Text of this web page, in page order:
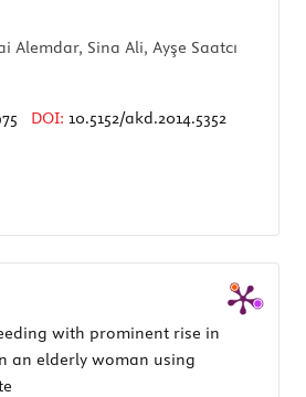
Alemdar, Sina Ali, Ayşe Saatcı
DOI: 10.5152/akd.2014.5352
with prominent rise in
an elderly woman using